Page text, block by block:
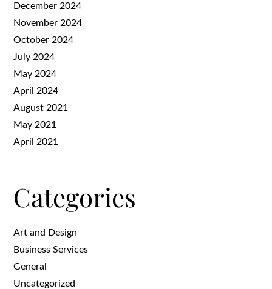
December 2024
November 2024
October 2024
July 2024
May 2024
April 2024
August 2021
May 2021
April 2021
Categories
Art and Design
Business Services
General
Uncategorized